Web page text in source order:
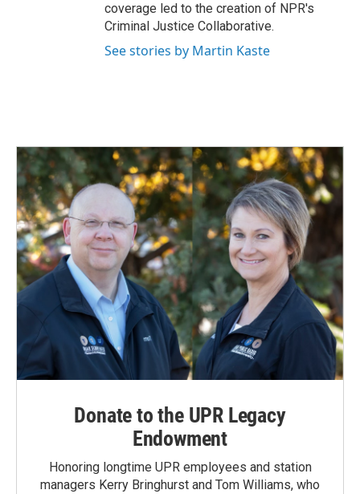
coverage led to the creation of NPR's
Criminal Justice Collaborative.
See stories by Martin Kaste
Donate to the UPR Legacy
Endowment
Honoring longtime UPR employees and station
managers Kerry Bringhurst and Tom Williams, who